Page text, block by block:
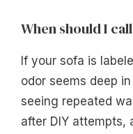
When should I
If your sofa is
odor seems deep
seeing repeated
after DIY attempts,